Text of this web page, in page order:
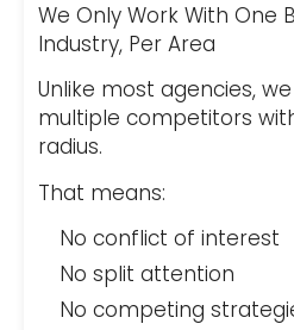
We Only Work With One
Industry, Per Area
Unlike most agencies,
multiple competitors
radius.
That means:
No conflict of interest
No split attention
No competing